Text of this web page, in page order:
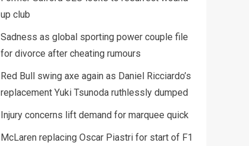
up club
Sadness as global sporting power couple file
for divorce after cheating rumours
Red Bull swing axe again as Daniel Ricciardo’s
replacement Yuki Tsunoda ruthlessly dumped
Injury concerns lift demand for marquee quick
McLaren replacing Oscar Piastri for start of F1